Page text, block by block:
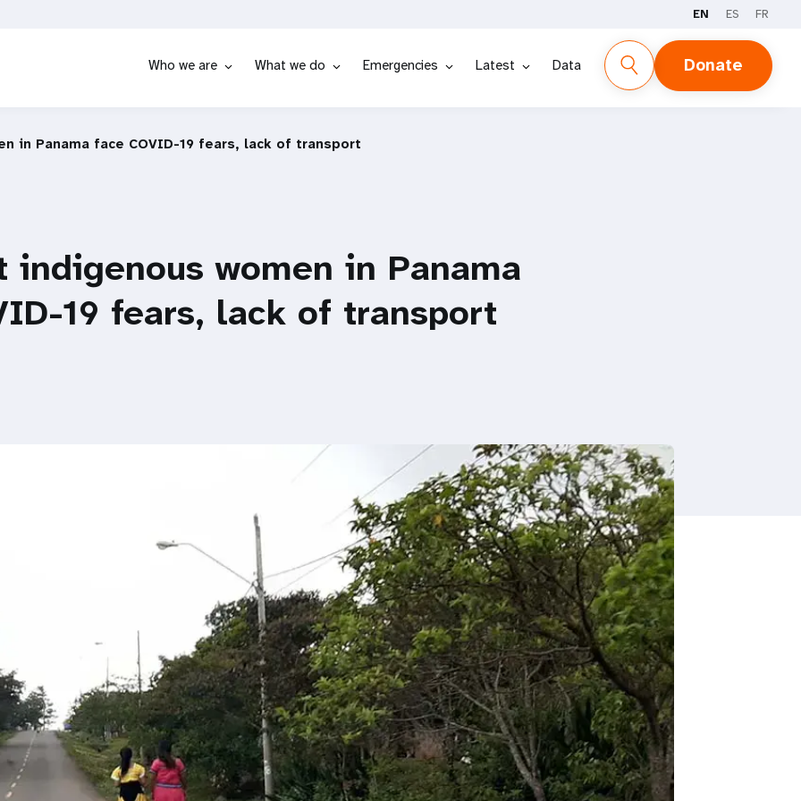
EN ES FR
Who we are What we do Emergencies Latest Data Donate
in Panama face COVID-19 fears, lack of transport
indigenous women in Panama
19 fears, lack of transport